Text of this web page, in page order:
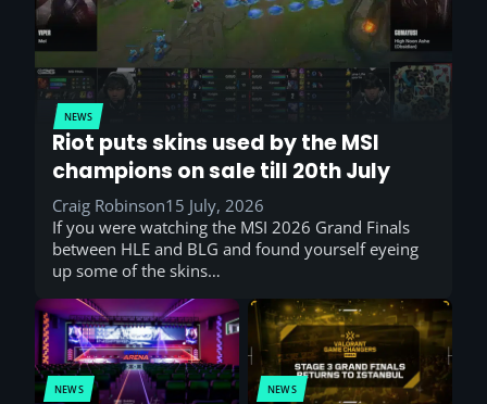
NEWS
Riot puts skins used by the MSI
champions on sale till 20th July
Craig Robinson15 July, 2026
If you were watching the MSI 2026 Grand Finals
between HLE and BLG and found yourself eyeing
up some of the skins…
NEWS NEWS